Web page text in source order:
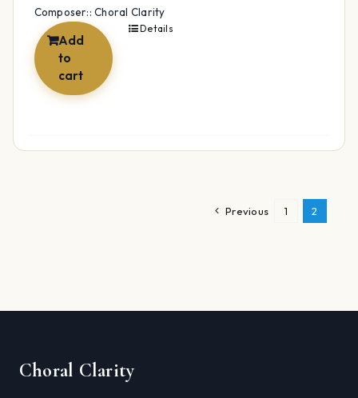
Composer:: Choral Clarity
Add
to
cart
Details
Previous 1 2
Choral Clarity